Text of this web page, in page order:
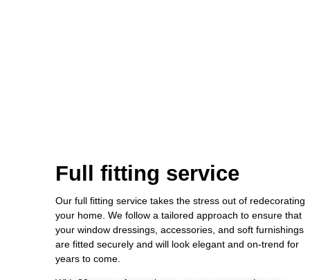
Full fitting service
Our full fitting service takes the stress out of redecorating
your home. We follow a tailored approach to ensure that
your window dressings, accessories, and soft furnishings
are fitted securely and will look elegant and on-trend for
years to come.